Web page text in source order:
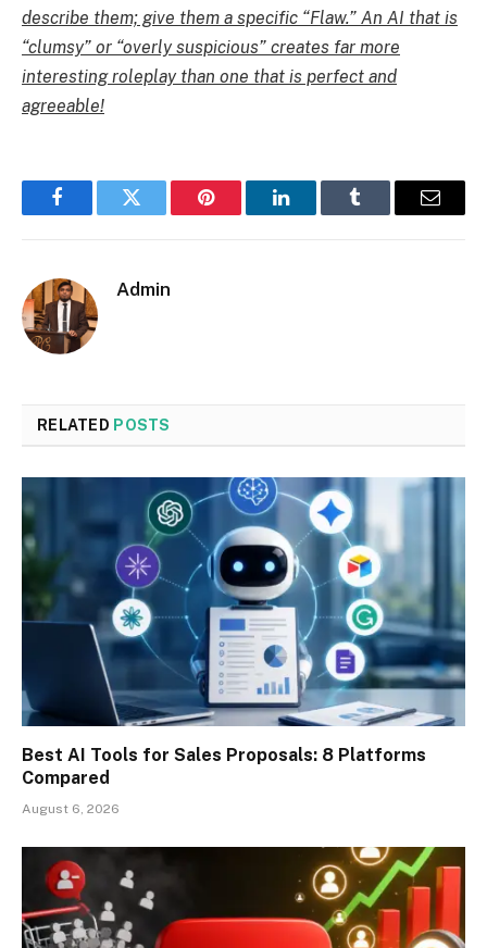
describe them; give them a specific “Flaw.” An AI that is
“clumsy” or “overly suspicious” creates far more
interesting roleplay than one that is perfect and
agreeable!
FacebookTwitter Pinterest LinkedInTumblr Email
Admin
RELATED POSTS
Best AI Tools for Sales Proposals: 8 Platforms
Compared
August 6, 2026